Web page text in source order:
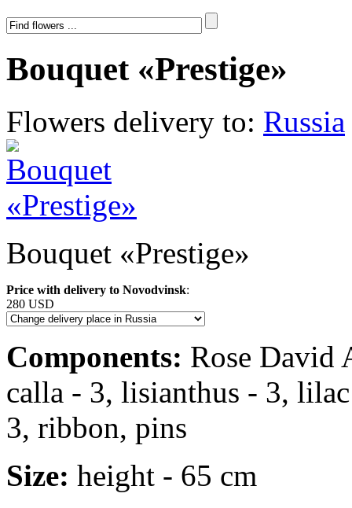
Bouquet «Prestige»
Flowers delivery to: Russia
Bouquet «Prestige»
Price with delivery to Novodvinsk:
280 USD
Components: Rose David
calla - 3, lisianthus - 3,
3, ribbon, pins
Size: height - 65 cm